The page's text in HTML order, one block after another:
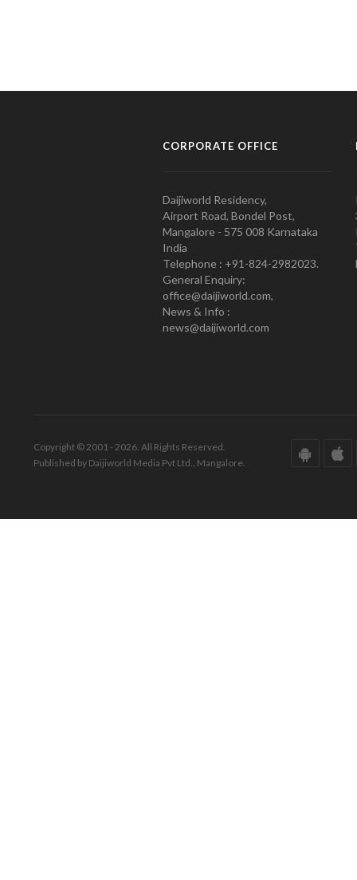
CORPORATE OFFICE
Daijiworld Residency,
Airport Road, Bondel Post,
Mangalore - 575 008 Karnataka
India
Telephone : +91-824-2982023.
General Enquiry:
office@daijiworld.com,
News & Info :
news@daijiworld.com
Copyright © 2001 - 2026. All Rights Reserved.
Published by Daijiworld Media Pvt Ltd., Mangalore.